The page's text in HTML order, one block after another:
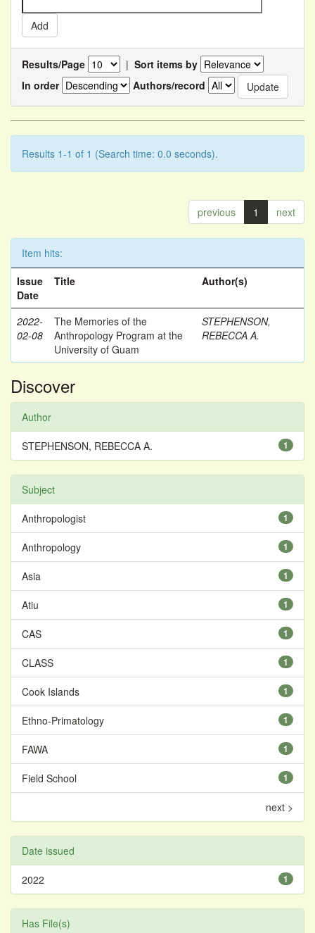
Results/Page | Sort items by
In order
Authors/record
Results 1-1 of 1 (Search time: 0.0 seconds).
previous 1 next
Item hits:
Issue
Date
Title Author(s)
2022-
02-08
The Memories of the
Anthropology Program at the
University of Guam
STEPHENSON,
REBECCA A.
Discover
Author
1
STEPHENSON, REBECCA A.
Subject
1
Anthropologist
1
Anthropology
1
Asia
1
Atiu
1
CAS
1
CLASS
1
Cook Islands
1
Ethno-Primatology
1
FAWA
1
Field School
next >
Date issued
1
2022
Has File(s)